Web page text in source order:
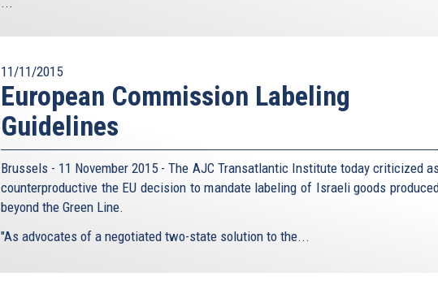
11/11/2015
European Commission Labeling
Guidelines
Brussels - 11 November 2015 - The AJC Transatlantic Institute today criticized as
counterproductive the EU decision to mandate labeling of Israeli goods
beyond the Green Line.
"As advocates of a negotiated two-state solution to the...